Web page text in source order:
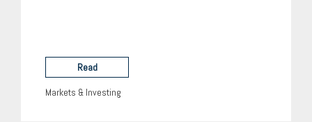
Read
Markets & Investing